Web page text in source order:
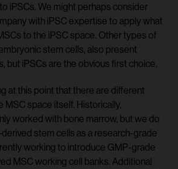
iPSCs. We might perhaps consider
with iPSC expertise to apply what
to the iPSC space. Other types of
stem cells, also present
but iPSCs are the obvious first choice.
at this point that there are different
MSC space itself. Historically,
worked with bone marrow, but we do
stem cells as a research-grade
working to introduce GMP-grade
MSC working cell banks. Additional